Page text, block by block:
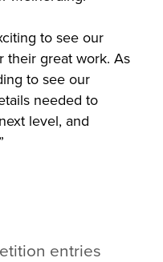
to see our
their great work. As
to see our
needed to
level, and
entries